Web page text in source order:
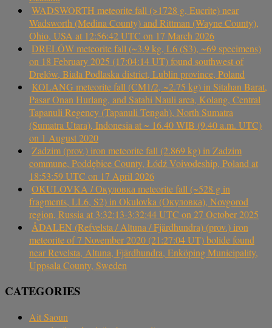
WADSWORTH meteorite fall (>1728 g, Eucrite) near
Wadsworth (Medina County) and Rittman (Wayne County),
Ohio, USA at 12:56:42 UTC on 17 March 2026
DRELÓW meteorite fall (~3.9 kg, L6 (S3), ~69 specimens)
on 18 February 2025 (17:04:14 UT) found southwest of
Drelów, Biała Podlaska district, Lublin province, Poland
KOLANG meteorite fall (CM1/2, ~2.75 kg) in Sitahan Barat,
Pasar Onan Hurlang, and Satahi Nauli area, Kolang, Central
Tapanuli Regency (Tapanuli Tengah), North Sumatra
(Sumatra Utara), Indonesia at ~ 16.40 WIB (9.40 a.m. UTC)
on 1 August 2020
Zadzim (prov.) iron meteorite fall (2.869 kg) in Zadzim
commune, Poddębice County, Łódź Voivodeship, Poland at
18:53:59 UTC on 17 April 2026
OKULOVKA / Окуловка meteorite fall (~528 g in
fragments, LL6, S2) in Okulovka (Окуловка), Novgorod
region, Russia at 3:32:13-3:32:44 UTC on 27 October 2025
ÅDALEN (Refvelsta / Altuna / Fjärdhundra) (prov.) iron
meteorite of 7 November 2020 (21:27:04 UT) bolide found
near Revelsta, Altuna, Fjärdhundra, Enköping Municipality,
Uppsala County, Sweden
CATEGORIES
Ait Saoun